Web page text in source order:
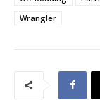
Wrangler